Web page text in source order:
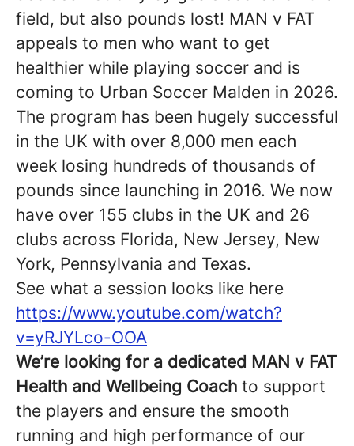
field, but also pounds lost! MAN v FAT
appeals to men who want to get
healthier while playing soccer and is
coming to Urban Soccer Malden in 2026.
The program has been hugely successful
in the UK with over 8,000 men each
week losing hundreds of thousands of
pounds since launching in 2016. We now
have over 155 clubs in the UK and 26
clubs across Florida, New Jersey, New
York, Pennsylvania and Texas.
See what a session looks like here
https://www.youtube.com/watch?
v=yRJYLco-OOA
We’re looking for a dedicated MAN v FAT
Health and Wellbeing Coach to support
the players and ensure the smooth
running and high performance of our